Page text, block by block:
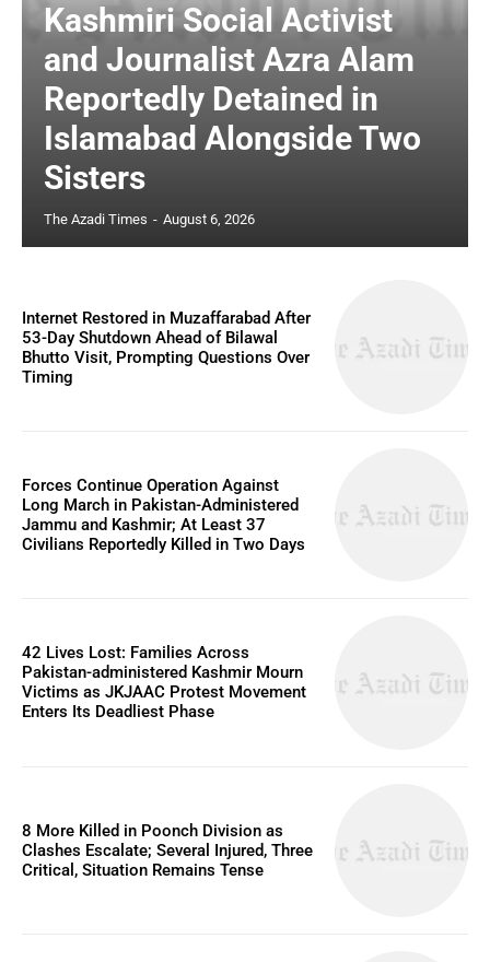
Kashmiri Social Activist
and Journalist Azra Alam
Reportedly Detained in
Islamabad Alongside Two
Sisters
The Azadi Times - August 6, 2026
Internet Restored in Muzaffarabad After
53-Day Shutdown Ahead of Bilawal
Bhutto Visit, Prompting Questions Over
Timing
Forces Continue Operation Against
Long March in Pakistan-Administered
Jammu and Kashmir; At Least 37
Civilians Reportedly Killed in Two Days
42 Lives Lost: Families Across
Pakistan-administered Kashmir Mourn
Victims as JKJAAC Protest Movement
Enters Its Deadliest Phase
8 More Killed in Poonch Division as
Clashes Escalate; Several Injured, Three
Critical, Situation Remains Tense